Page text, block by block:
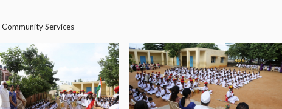
Community Services